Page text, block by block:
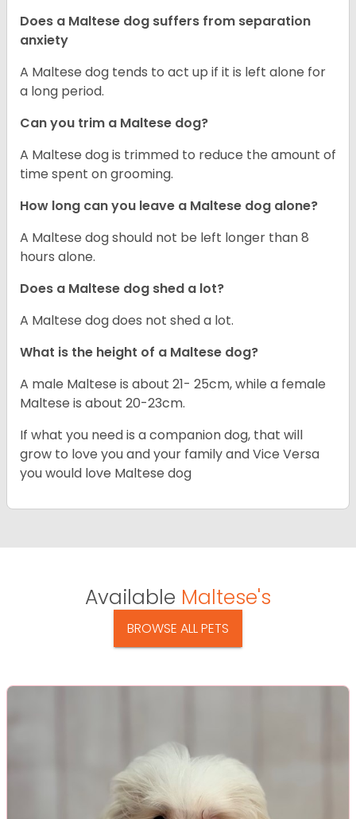
Does a Maltese dog suffers from separation
anxiety
A Maltese dog tends to act up if it is left alone for
a long period.
Can you trim a Maltese dog?
A Maltese dog is trimmed to reduce the amount of
time spent on grooming.
How long can you leave a Maltese dog alone?
A Maltese dog should not be left longer than 8
hours alone.
Does a Maltese dog shed a lot?
A Maltese dog does not shed a lot.
What is the height of a Maltese dog?
A male Maltese is about 21- 25cm, while a female
Maltese is about 20-23cm.
If what you need is a companion dog, that will
grow to love you and your family and Vice Versa
you would love Maltese dog
Available Maltese's
BROWSE ALL PETS